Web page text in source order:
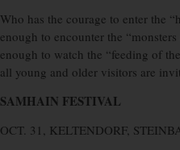
Who has the courage to enter the
enough to encounter the
enough to watch the “feeding of
all young and older visitors are
SAMHAIN FESTIVAL
OCT. 31, KELTENDORF,